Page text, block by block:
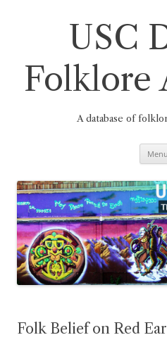
USC
Folklore
A database of
Menu
Folk Belief on Red